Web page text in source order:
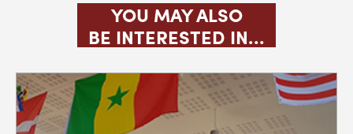
YOU MAY ALSO
BE INTERESTED IN...